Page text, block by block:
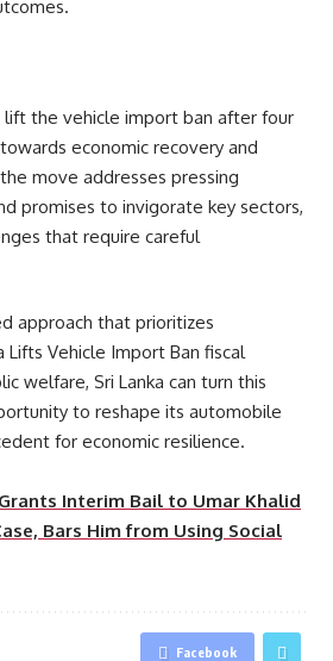
lift the vehicle import ban after four
economic recovery and
move addresses pressing
promises to invigorate key sectors,
that require careful
approach that prioritizes
Lifts Vehicle Import Ban fiscal
welfare, Sri Lanka can turn this
to reshape its automobile
for economic resilience.
Grants Interim Bail to Umar Khalid
Bars Him from Using Social
Facebook